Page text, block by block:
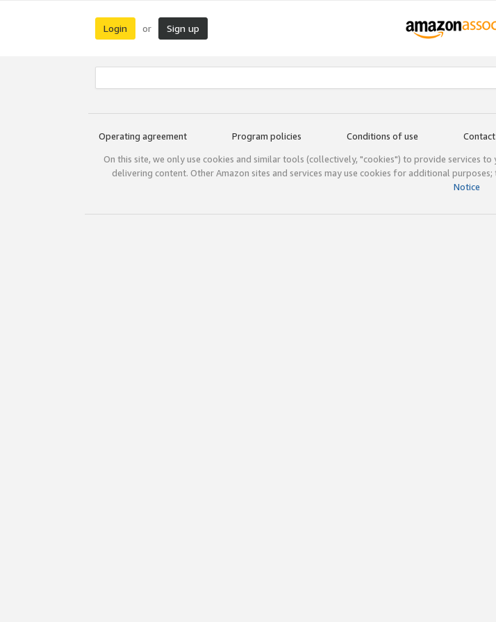
Login or Sign up
Operating agreement Program policies Conditions of use Contact
On this site, we only use cookies and similar tools (collectively, "cookies") to provide services
delivering content. Other Amazon sites and services may use cookies for additional
Notice